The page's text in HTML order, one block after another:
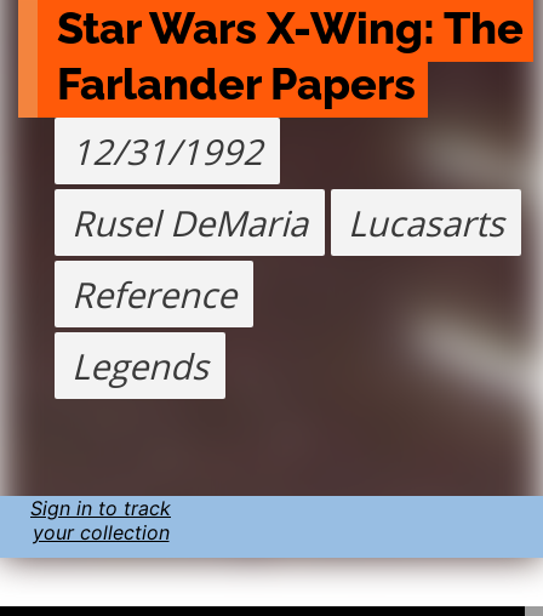
Star Wars X-Wing: The
Farlander Papers
12/31/1992
Rusel DeMaria
Lucasarts
Reference
Legends
Sign in to track
your collection